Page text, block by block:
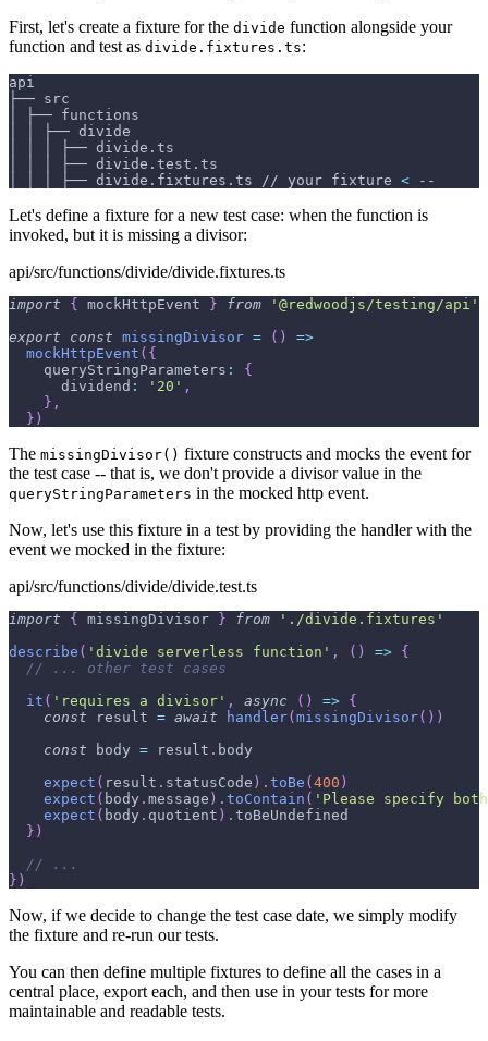
First, let's create a fixture for the divide function alongside your
function and test as divide.fixtures.ts:
api
├── src
│ ├── functions
│ │ ├── divide
│ │ │ ├── divide.ts
│ │ │ ├── divide.test.ts
│ │ │ ├── divide.fixtures.ts // your fixture < --
Let's define a fixture for a new test case: when the function is
invoked, but it is missing a divisor:
api/src/functions/divide/divide.fixtures.ts
import { mockHttpEvent } from
'@redwoodjs/testing/api'
export
const missingDivisor = ( )
=>
mockHttpEvent ( {
queryStringParameters :
{
dividend : '20' ,
} ,
} )
The missingDivisor() fixture constructs and mocks the event for
the test case -- that is, we don't provide a divisor value in the
queryStringParameters in the mocked http event.
Now, let's use this fixture in a test by providing the handler with the
event we mocked in the fixture:
api/src/functions/divide/divide.test.ts
import { missingDivisor } from
'./divide.fixtures'
describe ( 'divide serverless function' , ( ) => {
// ... other test cases
it ( 'requires a divisor' , async ( ) => {
const result = await handler( missingDivisor( ) )
const body = result . body
expect ( result . statusCode ) . toBe ( 400 )
expect ( body . message ) . toContain ( 'Please specify
expect ( body . quotient ) . toBeUndefined
} )
// ...
} )
Now, if we decide to change the test case date, we simply modify
the fixture and re-run our tests.
You can then define multiple fixtures to define all the cases in a
central place, export each, and then use in your tests for more
maintainable and readable tests.